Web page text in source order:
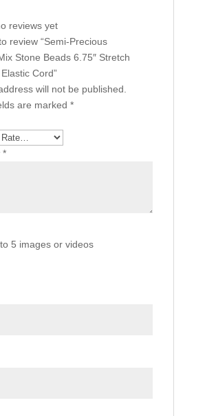
reviews yet
review “Semi-Precious
Stone Beads 6.75″ Stretch
Cord”
will not be published.
are marked *
*
5 images or videos